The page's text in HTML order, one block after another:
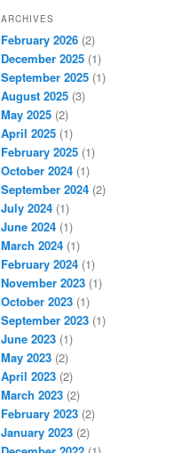
ARCHIVES
February 2026 (2)
December 2025 (1)
September 2025 (1)
August 2025 (3)
May 2025 (2)
April 2025 (1)
February 2025 (1)
October 2024 (1)
September 2024 (2)
July 2024 (1)
June 2024 (1)
March 2024 (1)
February 2024 (1)
November 2023 (1)
October 2023 (1)
September 2023 (1)
June 2023 (1)
May 2023 (2)
April 2023 (2)
March 2023 (2)
February 2023 (2)
January 2023 (2)